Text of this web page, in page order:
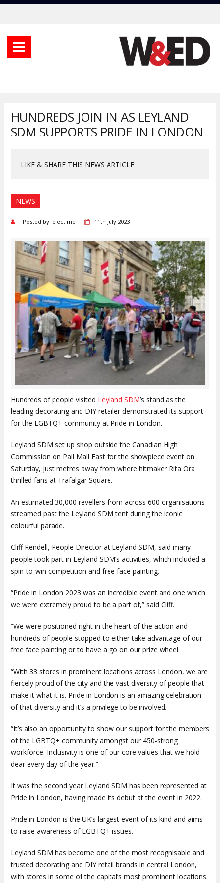
HUNDREDS JOIN IN AS LEYLAND
SDM SUPPORTS PRIDE IN LONDON
LIKE & SHARE THIS NEWS ARTICLE:
NEWS
Posted by: electime 11th July 2023
Hundreds of people visited Leyland SDM’s stand as the
leading decorating and DIY retailer demonstrated its support
for the LGBTQ+ community at Pride in London.
Leyland SDM set up shop outside the Canadian High
Commission on Pall Mall East for the showpiece event on
Saturday, just metres away from where hitmaker Rita Ora
thrilled fans at Trafalgar Square.
An estimated 30,000 revellers from across 600 organisations
streamed past the Leyland SDM tent during the iconic
colourful parade.
Cliff Rendell, People Director at Leyland SDM, said many
people took part in Leyland SDM’s activities, which included a
spin-to-win competition and free face painting.
“Pride in London 2023 was an incredible event and one which
we were extremely proud to be a part of,” said Cliff.
“We were positioned right in the heart of the action and
hundreds of people stopped to either take advantage of our
free face painting or to have a go on our prize wheel.
“With 33 stores in prominent locations across London, we are
fiercely proud of the city and the vast diversity of people that
make it what it is. Pride in London is an amazing celebration
of that diversity and it’s a privilege to be involved.
“It’s also an opportunity to show our support for the members
of the LGBTQ+ community amongst our 450-strong
workforce. Inclusivity is one of our core values that we hold
dear every day of the year.”
It was the second year Leyland SDM has been represented at
Pride in London, having made its debut at the event in 2022.
Pride in London is the UK’s largest event of its kind and aims
to raise awareness of LGBTQ+ issues.
Leyland SDM has become one of the most recognisable and
trusted decorating and DIY retail brands in central London,
with stores in some of the capital’s most prominent locations.